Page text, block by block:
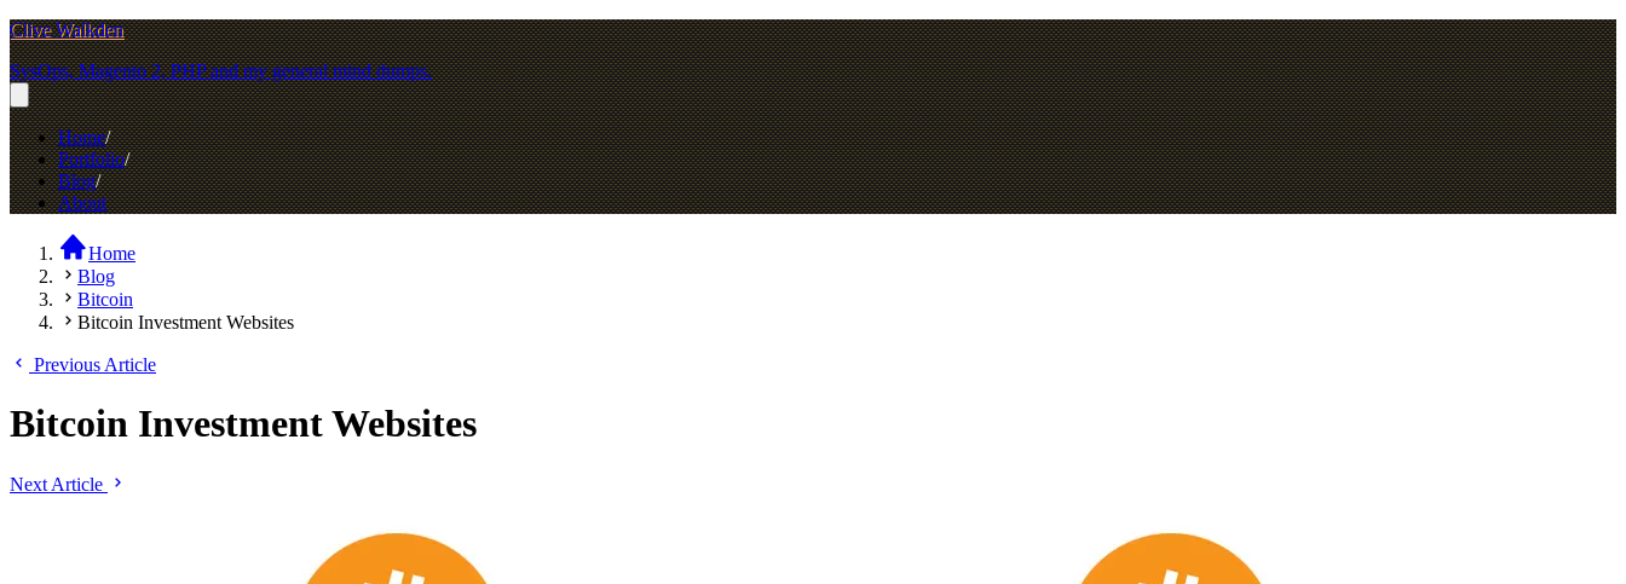
Clive Walkden
SysOps, Magento 2, PHP and my general mind dumps.
Home
Portfolio
Blog
About
Home
Blog
Bitcoin
Bitcoin Investment Websites
Previous Article
Bitcoin Investment Websites
Next Article